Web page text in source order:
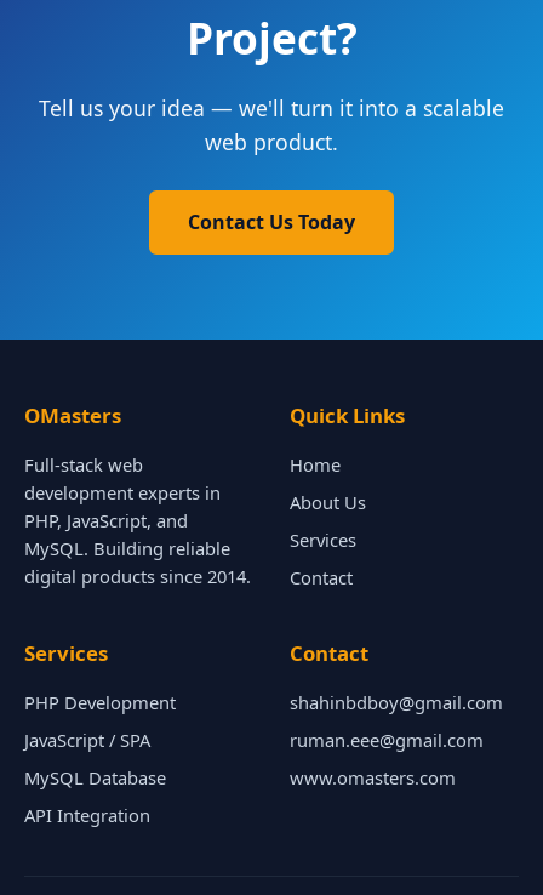
Project?
Tell us your idea — we'll turn it into a scalable
web product.
Contact Us Today
OMasters
Full-stack web
development experts in
PHP, JavaScript, and
MySQL. Building reliable
digital products since 2014.
Quick Links
Home
About Us
Services
Contact
Services
PHP Development
JavaScript / SPA
MySQL Database
API Integration
Contact
shahinbdboy@gmail.com
ruman.eee@gmail.com
www.omasters.com